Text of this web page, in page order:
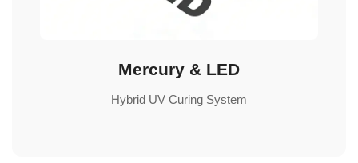
Mercury & LED
Hybrid UV Curing System